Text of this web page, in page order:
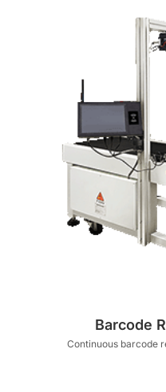
Barcode
Continuous barcode